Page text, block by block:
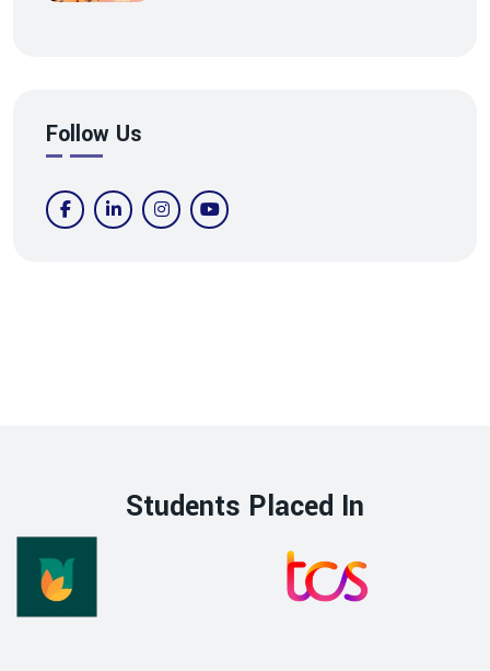
Follow Us
Students Placed In